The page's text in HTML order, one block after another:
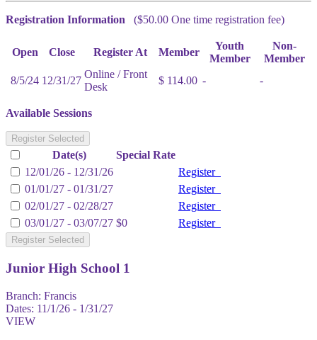
Registration Information ($50.00 One time registration fee)
Open Close Register At Member
Youth
Member
Non-
Member
8/5/24 12/31/27
Online / Front
Desk
$ 114.00 - -
Available Sessions
Register Selected
Date(s)
Special Rate
12/01/26 - 12/31/26
Register
01/01/27 - 01/31/27
Register
02/01/27 - 02/28/27
Register
03/01/27 - 03/07/27 $0 Register
Register Selected
Junior High School 1
Branch: Francis
Dates: 11/1/26 - 1/31/27
VIEW